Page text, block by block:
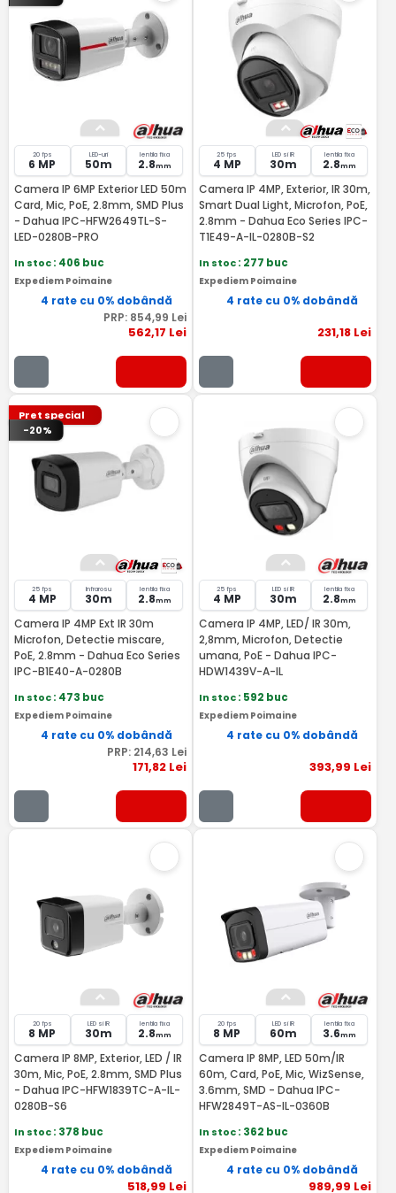
20 fps
6 MP
LED-uri
50m
lentila fixa
2.8mm
Camera IP 6MP Exterior LED 50m
Card, Mic, PoE, 2.8mm, SMD Plus
- Dahua IPC-HFW2649TL-S-
LED-0280B-PRO
In stoc: 406 buc
Expediem Poimaine
4 rate cu 0% dobândă
PRP: 854,99 Lei
562,17 Lei
25 fps
4 MP
LED si IR
30m
lentila fixa
2.8mm
Camera IP 4MP, Exterior, IR 30m,
Smart Dual Light, Microfon, PoE,
2.8mm - Dahua Eco Series IPC-
T1E49-A-IL-0280B-S2
In stoc: 277 buc
Expediem Poimaine
4 rate cu 0% dobândă
231,18 Lei
Pret special
-20%
25 fps
4 MP
Infrarosu
30m
lentila fixa
2.8mm
Camera IP 4MP Ext IR 30m
Microfon, Detectie miscare,
PoE, 2.8mm - Dahua Eco Series
IPC-B1E40-A-0280B
In stoc: 473 buc
Expediem Poimaine
4 rate cu 0% dobândă
PRP: 214,63 Lei
171,82Lei
25 fps
4 MP
LED si IR
30m
lentila fixa
2.8mm
Camera IP 4MP, LED/ IR 30m,
2,8mm, Microfon, Detectie
umana, PoE - Dahua IPC-
HDW1439V-A-IL
In stoc: 592 buc
Expediem Poimaine
4 rate cu 0% dobândă
393,99 Lei
20 fps
8 MP
LED si IR
30m
lentila fixa
2.8mm
Camera IP 8MP, Exterior, LED / IR
30m, Mic, PoE, 2.8mm, SMD Plus
- Dahua IPC-HFW1839TC-A-IL-
0280B-S6
In stoc: 378 buc
Expediem Poimaine
4 rate cu 0% dobândă
518,99 Lei
20 fps
8 MP
LED si IR
60m
lentila fixa
3.6mm
Camera IP 8MP, LED 50m/IR
60m, Card, PoE, Mic, WizSense,
3.6mm, SMD - Dahua IPC-
HFW2849T-AS-IL-0360B
In stoc: 362 buc
Expediem Poimaine
4 rate cu 0% dobândă
989,99 Lei